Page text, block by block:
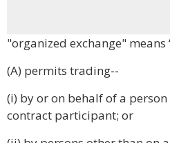
"organized exchange"
(A) permits trading--
(i) by or on behalf of a
contract participant; or